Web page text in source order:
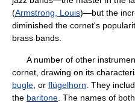
(Armstrong, Louis)—but the
diminished the cornet's
brass bands.
A number of other
cornet, drawing on its
bugle , or flügelhorn . They
the baritone . The names of